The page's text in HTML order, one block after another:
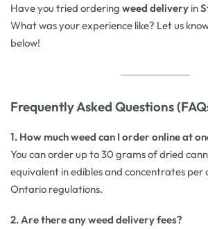
Have you tried ordering weed delivery in
What was your experience like? Let us
below!
Frequently Asked Questions
1. How much weed can I order online at
You can order up to 30 grams of dried
equivalent in edibles and concentrates per
Ontario regulations.
2. Are there any weed delivery fees?